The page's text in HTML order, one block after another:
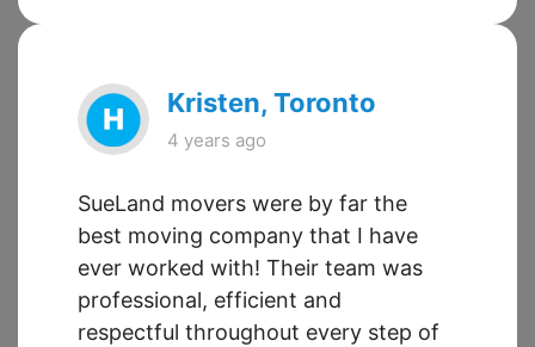
responsive. My moves using
SueLand Moving have been stress
free - definitely A+.
Kristen, Toronto
4 years ago
SueLand movers were by far the
best moving company that I have
ever worked with! Their team was
professional, efficient and
respectful throughout every step of